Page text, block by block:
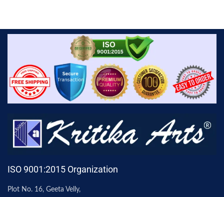
ISO 9001:2015 Organization
Plot No. 16, Geeta Velly,